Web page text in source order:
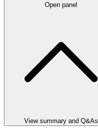
Open panel
View summary and Q&As